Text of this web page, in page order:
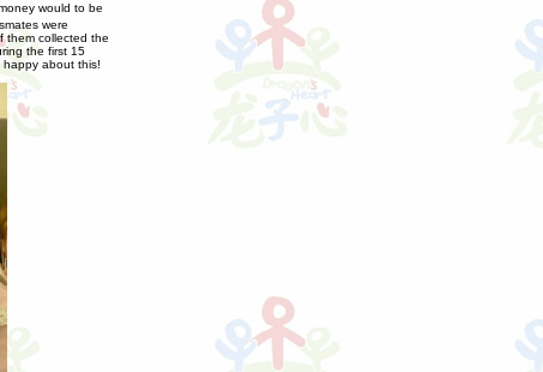
would to be
were
them collected the
the first 15
happy about this!